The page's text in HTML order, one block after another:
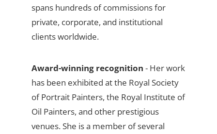
spans hundreds of commissions for
private, corporate, and institutional
clients worldwide.
Award-winning recognition - Her work
has been exhibited at the Royal Society
of Portrait Painters, the Royal Institute of
Oil Painters, and other prestigious
venues. She is a member of several